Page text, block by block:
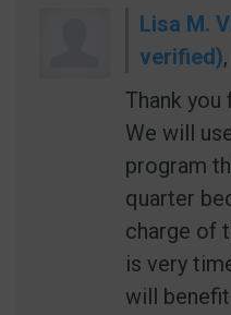
Lisa M.
verified),
Thank
We will
program
quarter
charge of
is very
will